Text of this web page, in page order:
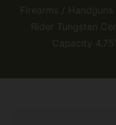
Firearms / Handguns
Rider Tungsten
Capacity